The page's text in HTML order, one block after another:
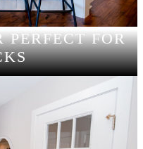
PERFECT FOR